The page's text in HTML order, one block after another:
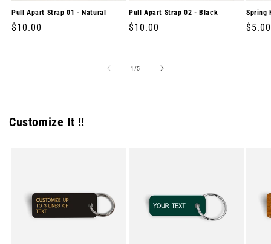
Pull Apart Strap 01 - Natural
Regular
$10.00
Pull Apart Strap 02 - Black
Regular
$10.00
Spring
$5.00
1 /of
5
Customize It !!